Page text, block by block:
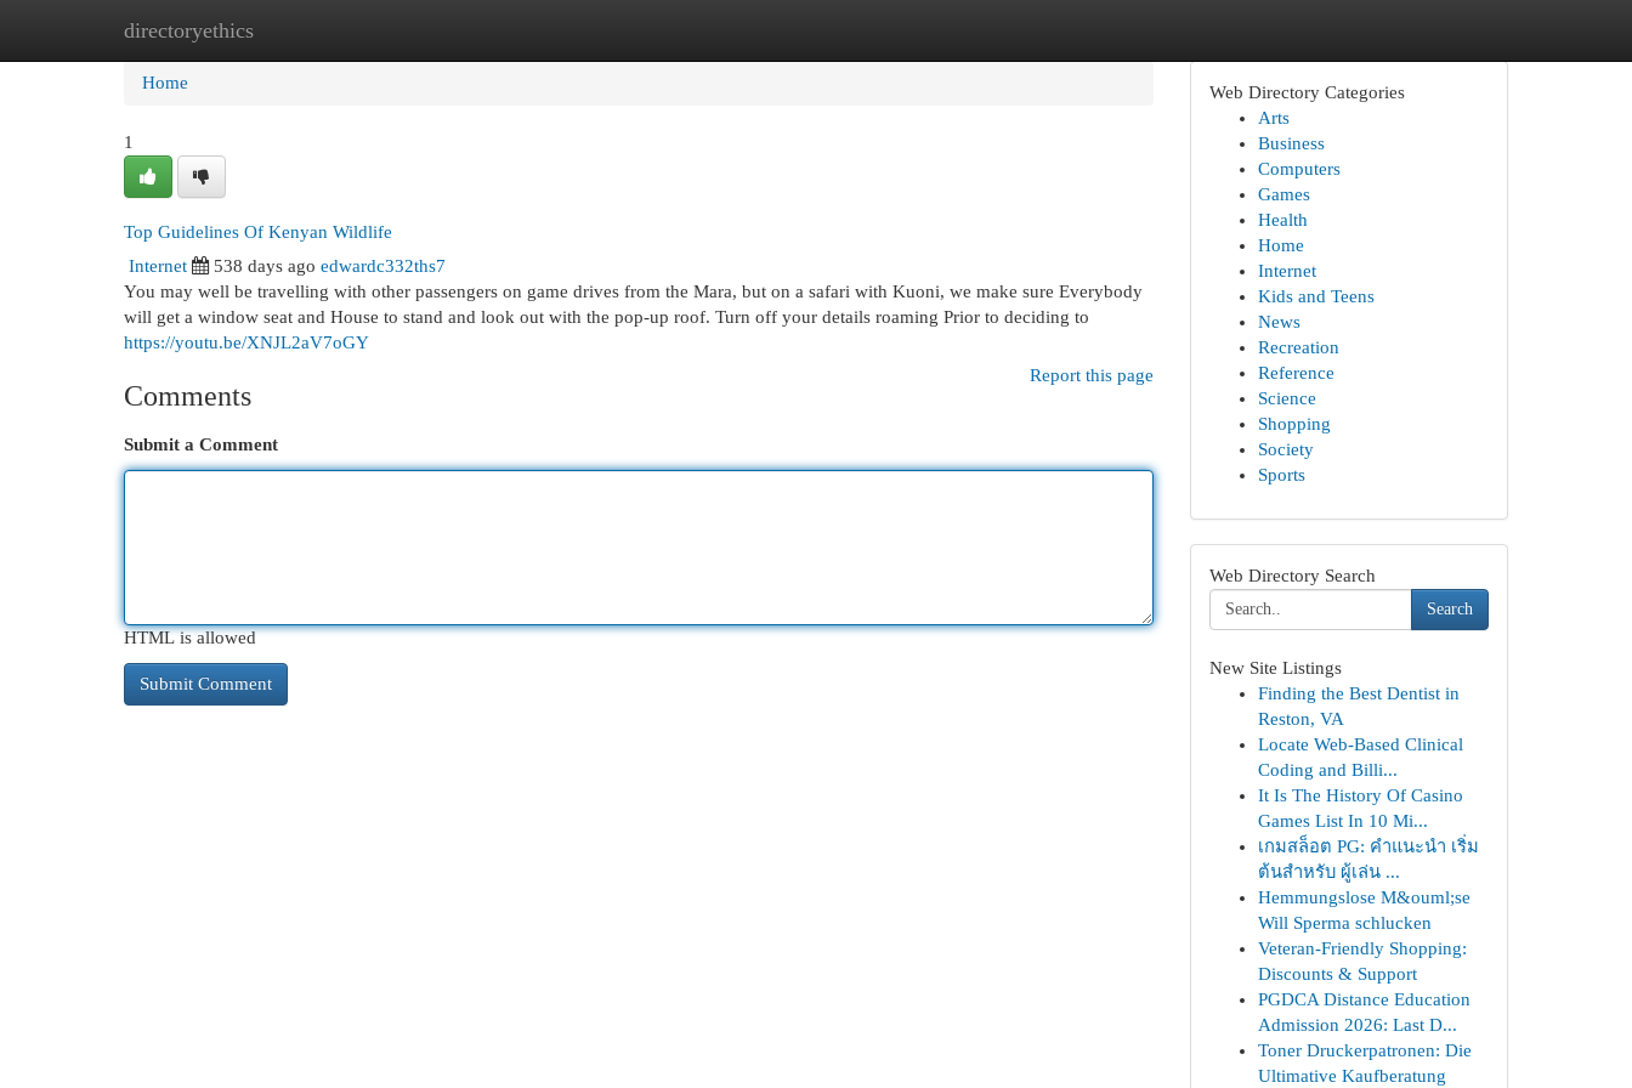
directoryethics
Home New Site Listings
Home
1
Top Guidelines Of Kenyan Wildlife
Internet
538 days ago edwardc332ths7
You may well be travelling with other passengers on game drives from the Mara, but on a safari with Kuoni, we make sure Everybody
will get a window seat and House to stand and look out with the pop-up roof. Turn off your details roaming Prior to deciding to
https://youtu.be/XNJL2aV7oGY
Report this page
Comments
Submit a Comment
HTML is allowed
Web Directory Categories
Arts
Business
Computers
Games
Health
Home
Internet
Kids and Teens
News
Recreation
Reference
Science
Shopping
Society
Sports
Web Directory Search
Search
New Site Listings
Finding the Best Dentist in
Reston, VA
Locate Web-Based Clinical
Coding and Billi...
It Is The History Of Casino
Games List In 10 Mi...
เกมสล็อต PG: คำแนะนำ เริ่ม
ต้นสำหรับ ผู้เล่น ...
Hemmungslose M&ouml;se
Will Sperma schlucken
Veteran-Friendly Shopping:
Discounts & Support
PGDCA Distance Education
Admission 2026: Last D...
Toner Druckerpatronen: Die
Ultimative Kaufberatung